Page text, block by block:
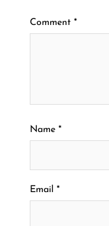
Comment *
Name *
Email *